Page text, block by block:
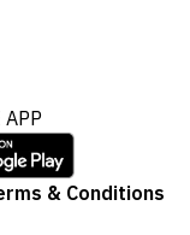
APP
& Conditions